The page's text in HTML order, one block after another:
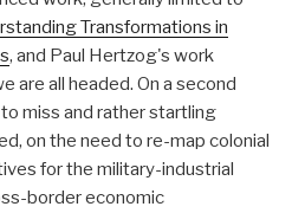
Transformations in
, and Paul Hertzog's work
are all headed. On a second
miss and rather startling
on the need to re-map colonial
for the military-industrial
border economic